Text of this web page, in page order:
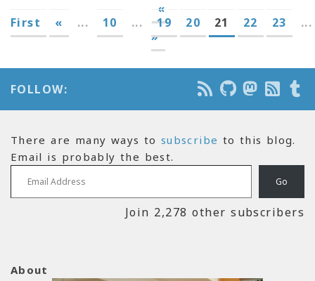
«
First
« ... 10 ... 19 20 21 22 23
...
»
FOLLOW:
There are many ways tosubscribe to this blog.
Email is probably the best.
Email Address
Go
Join 2,278 other subscribers
About